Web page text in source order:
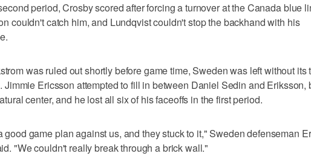
period, Crosby scored after forcing a turnover at the Canada blue
couldn't catch him, and Lundqvist couldn't stop the backhand with his
was ruled out shortly before game time, Sweden was left without its
Jimmie Ericsson attempted to fill in between Daniel Sedin and Eriksson,
center, and he lost all six of his faceoffs in the first period.
good game plan against us, and they stuck to it," Sweden defenseman
"We couldn't really break through a brick wall."